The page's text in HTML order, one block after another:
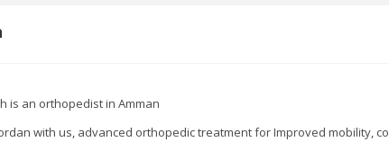
is an orthopedist in Amman
with us, advanced orthopedic treatment for Improved mobility,